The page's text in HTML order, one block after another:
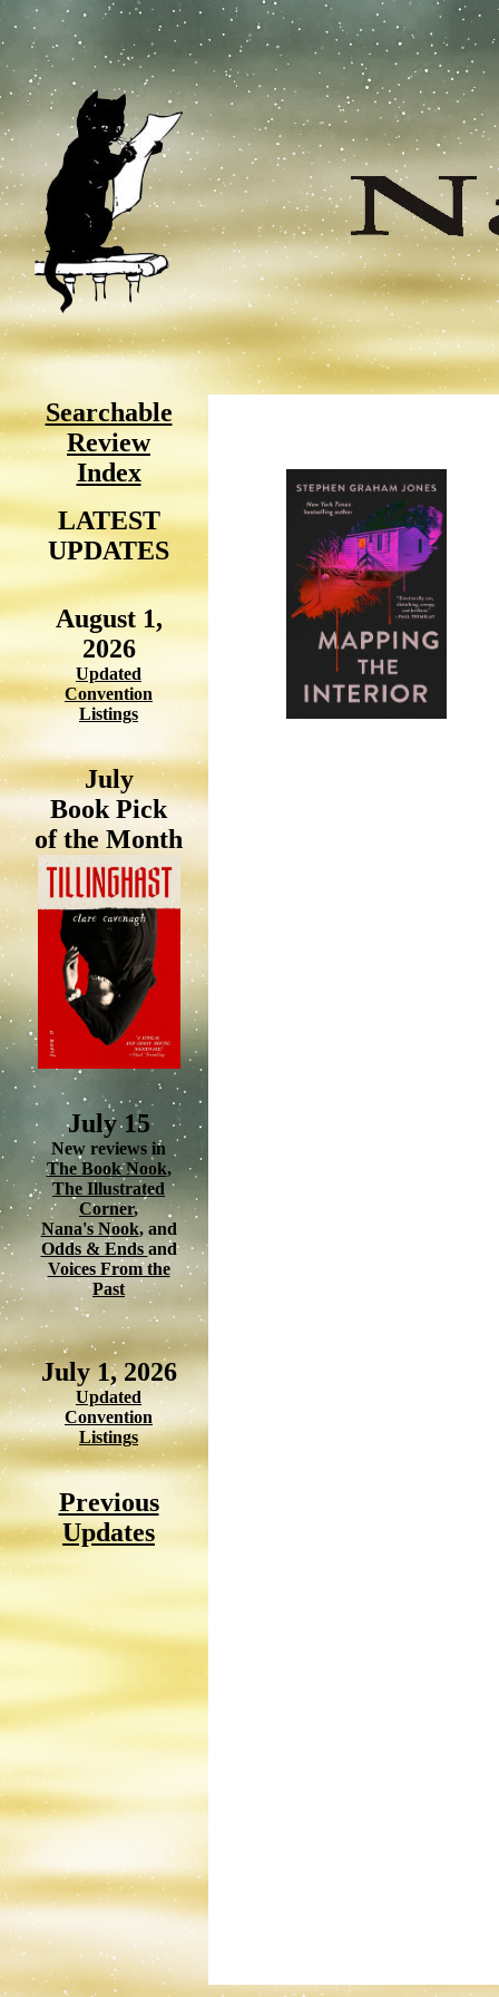
Searchable
Review
Index
LATEST
UPDATES
August 1,
2026
Updated
Convention
Listings
July
Book Pick
of the Month
July 15
New reviews in
The Book Nook,
The Illustrated
Corner,
Nana's Nook, and
Odds & Ends and
Voices From the
Past
July 1, 2026
Updated
Convention
Listings
Previous
Updates